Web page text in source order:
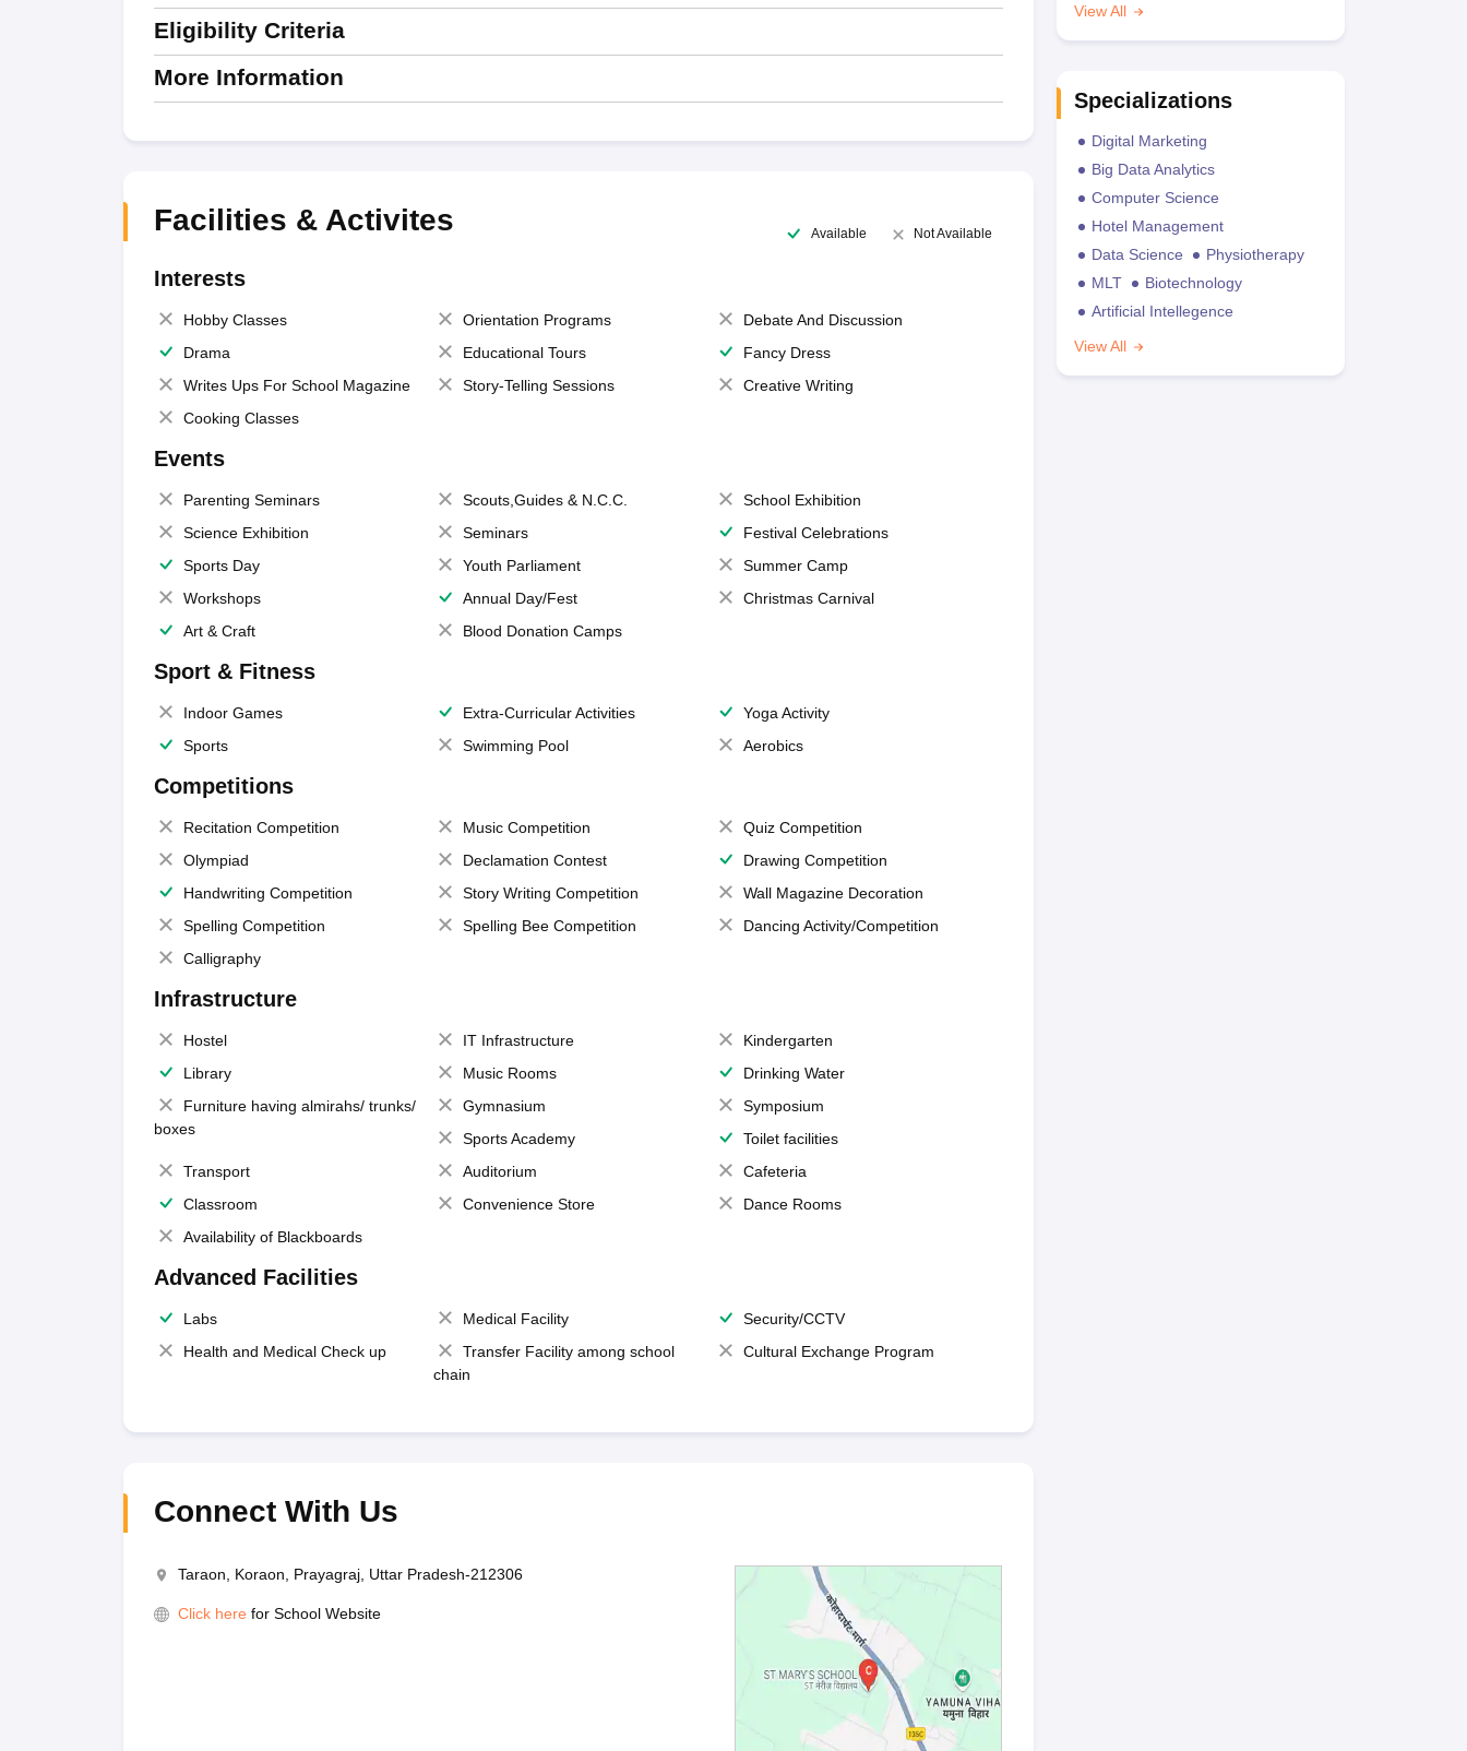
Eligibility Criteria
More Information
Facilities & Activites Available Not Available
Interests
Hobby Classes Orientation Programs
Debate And Discussion
Drama
Educational Tours
Fancy Dress
Writes Ups For School Magazine
Story-Telling Sessions
Creative Writing
Cooking Classes
Events
Parenting Seminars Scouts,Guides & N.C.C.
School Exhibition
Science Exhibition
Seminars
Festival Celebrations
Sports Day
Youth Parliament
Summer Camp
Workshops
Annual Day/Fest
Christmas Carnival
Art & Craft
Blood Donation Camps
Sport & Fitness
Indoor Games Extra-Curricular Activities
Yoga Activity
Sports
Swimming Pool Aerobics
Competitions
Recitation Competition Music Competition
Quiz Competition
Olympiad
Declamation Contest
Drawing Competition
Handwriting Competition
Story Writing Competition
Wall Magazine Decoration
Spelling Competition
Spelling Bee Competition
Dancing Activity/Competition
Calligraphy
Infrastructure
Hostel IT Infrastructure
Kindergarten
Library
Music Rooms
Drinking Water
Furniture having almirahs/ trunks/
boxes
Gymnasium
Symposium
Sports Academy
Toilet facilities
Transport
Auditorium
Cafeteria
Classroom
Convenience Store
Dance Rooms
Availability of Blackboards
Advanced Facilities
Labs Medical Facility
Security/CCTV
Health and Medical Check up
Transfer Facility among school
chain
Cultural Exchange Program
Connect With Us
Taraon, Koraon, Prayagraj, Uttar Pradesh-212306
Click here for School Website
View All
Specializations
Digital Marketing
Big Data Analytics
Computer Science
Hotel Management
Data Science
Physiotherapy
MLT
Biotechnology
Artificial Intellegence
View All